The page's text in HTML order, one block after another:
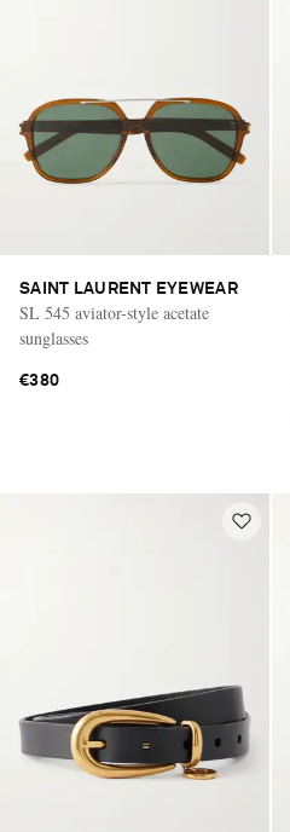
SAINT LAURENT EYEWEAR
SL 545 aviator-style acetate
sunglasses
€380